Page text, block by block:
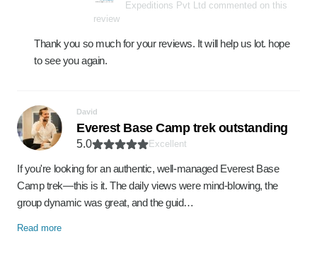
Expeditions Pvt Ltd commented on this
review
Thank you so much for your reviews. It will help us lot. hope
to see you again.
David
Everest Base Camp trek outstanding
5.0 Excellent
If you're looking for an authentic, well-managed Everest Base
Camp trek—this is it. The daily views were mind-blowing, the
group dynamic was great, and the guid…
Read more